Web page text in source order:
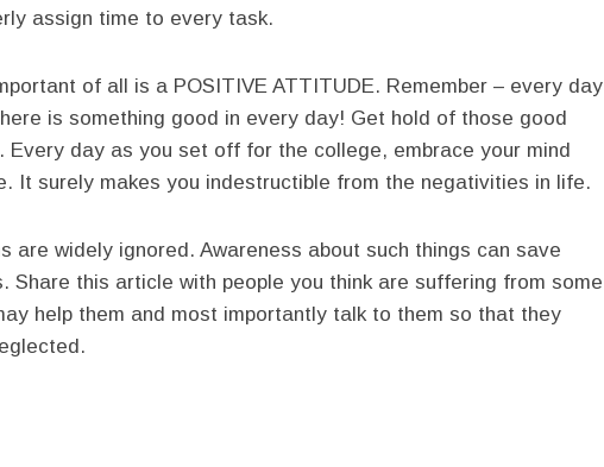
assign time to every task.
of all is a POSITIVE ATTITUDE. Remember – every day
is something good in every day! Get hold of those good
Every day as you set off for the college, embrace your mind
It surely makes you indestructible from the negativities in life.
are widely ignored. Awareness about such things can save
Share this article with people you think are suffering from some
help them and most importantly talk to them so that they